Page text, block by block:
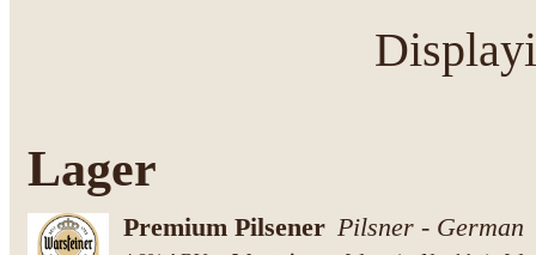
Lager
Premium Pilsener Pilsner - German